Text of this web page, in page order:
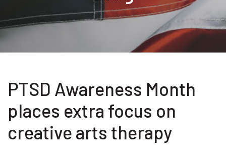
PTSD Awareness Month
places extra focus on
creative arts therapy